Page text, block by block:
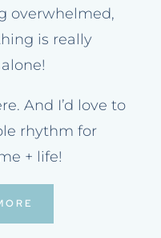
overwhelmed,
is really
And I’d love to
rhythm for
+ life!